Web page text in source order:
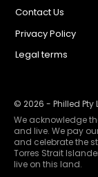
Contact Us
Privacy Policy
Legal terms
© 2026 - Philled Pty
We acknowledge
and live. We pay
and celebrate the
Torres Strait
live on this land.